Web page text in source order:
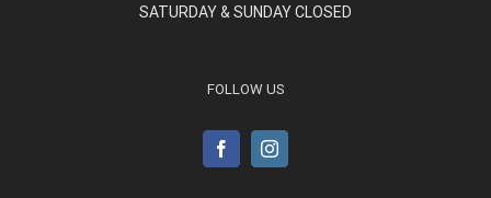
SATURDAY & SUNDAY CLOSED
FOLLOW US